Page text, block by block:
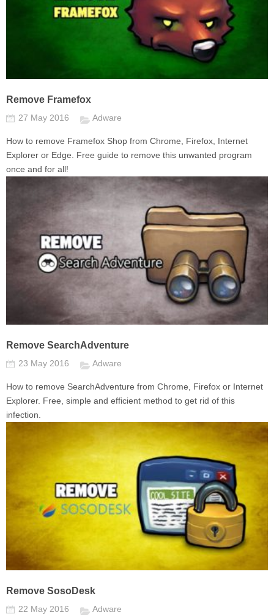
Remove Framefox
27 May 2016 Adware
How to remove Framefox Shop from Chrome, Firefox, Internet
Explorer or Edge. Free guide to remove this unwanted program
once and for all!
Remove SearchAdventure
23 May 2016 Adware
How to remove SearchAdventure from Chrome, Firefox or Internet
Explorer. Free, simple and efficient method to get rid of this
infection.
Remove SosoDesk
22 May 2016 Adware